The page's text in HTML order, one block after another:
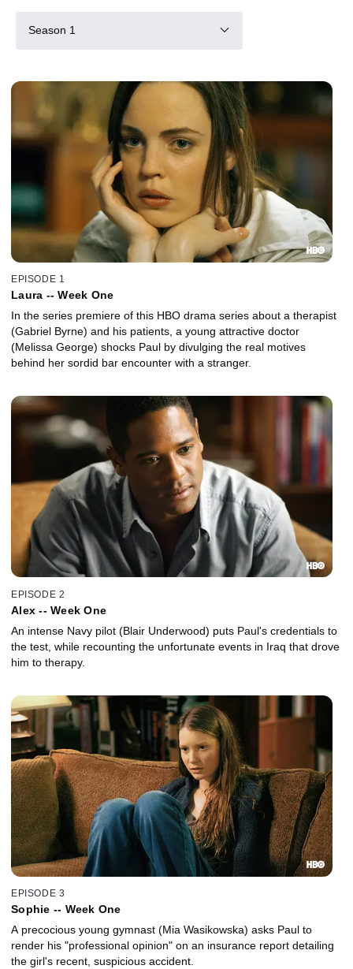
Season 1
EPISODE 1
Laura -- Week One
In the series premiere of this HBO drama series about a therapist
(Gabriel Byrne) and his patients, a young attractive doctor
(Melissa George) shocks Paul by divulging the real motives
behind her sordid bar encounter with a stranger.
EPISODE 2
Alex -- Week One
An intense Navy pilot (Blair Underwood) puts Paul's credentials to
the test, while recounting the unfortunate events in Iraq that drove
him to therapy.
EPISODE 3
Sophie -- Week One
A precocious young gymnast (Mia Wasikowska) asks Paul to
render his "professional opinion" on an insurance report detailing
the girl's recent, suspicious accident.